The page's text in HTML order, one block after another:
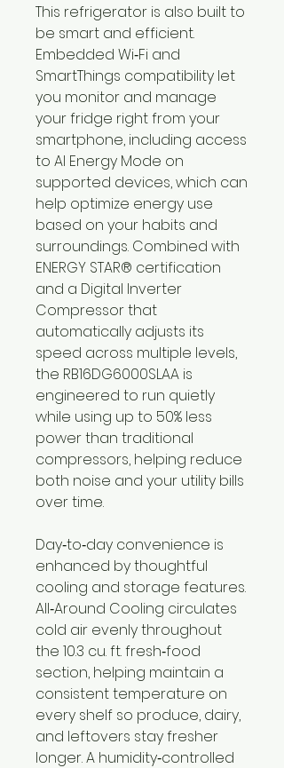
This refrigerator is also built to
be smart and efficient.
Embedded Wi‑Fi and
SmartThings compatibility let
you monitor and manage
your fridge right from your
smartphone, including access
to AI Energy Mode on
supported devices, which can
help optimize energy use
based on your habits and
surroundings. Combined with
ENERGY STAR® certification
and a Digital Inverter
Compressor that
automatically adjusts its
speed across multiple levels,
the RB16DG6000SLAA is
engineered to run quietly
while using up to 50% less
power than traditional
compressors, helping reduce
both noise and your utility bills
over time.
Day‑to‑day convenience is
enhanced by thoughtful
cooling and storage features.
All‑Around Cooling circulates
cold air evenly throughout
the 10.3 cu. ft. fresh‑food
section, helping maintain a
consistent temperature on
every shelf so produce, dairy,
and leftovers stay fresher
longer. A humidity‑controlled